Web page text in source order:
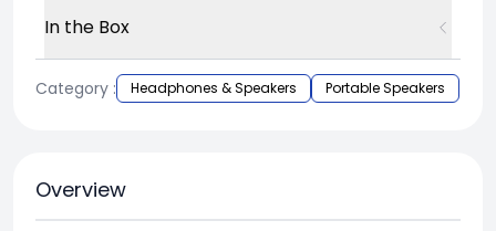
In the Box
Category : Headphones & Speakers Portable Speakers
Overview